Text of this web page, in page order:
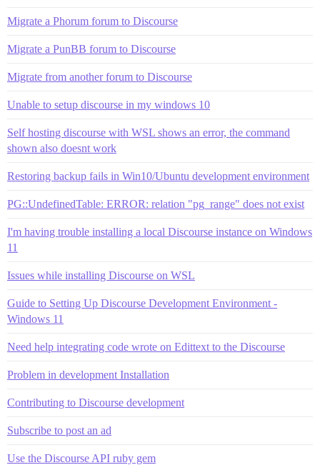
Migrate a Phorum forum to Discourse
Migrate a PunBB forum to Discourse
Migrate from another forum to Discourse
Unable to setup discourse in my windows 10
Self hosting discourse with WSL shows an error, the command
shown also doesnt work
Restoring backup fails in Win10/Ubuntu development environment
PG::UndefinedTable: ERROR: relation "pg_range" does not exist
I'm having trouble installing a local Discourse instance on Windows
11
Issues while installing Discourse on WSL
Guide to Setting Up Discourse Development Environment -
Windows 11
Need help integrating code wrote on Edittext to the Discourse
Problem in development Installation
Contributing to Discourse development
Subscribe to post an ad
Use the Discourse API ruby gem